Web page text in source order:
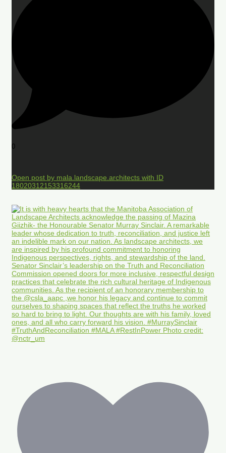
0
Open post by mala.landscape.architects with ID
18020312153316244